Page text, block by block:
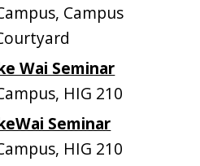
Campus
Wai Seminar
HIG 210
Seminar
HIG 210